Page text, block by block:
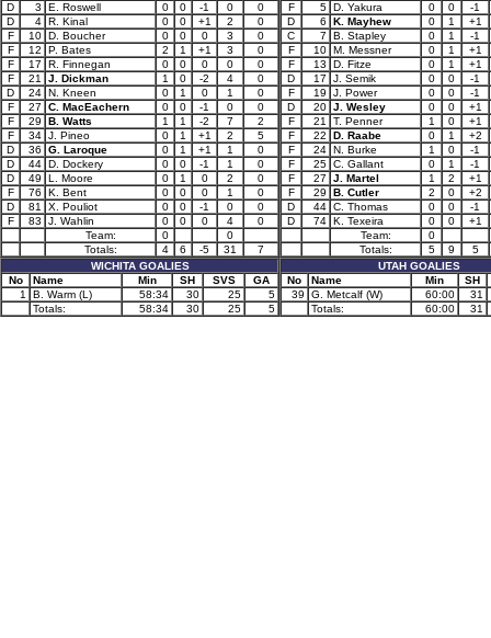
D
3 E. Roswell 0 0 -1 0
0
D
4 R. Kinal 0 0 +1 2
0
F
10 D. Boucher 0 0 0 3
0
F
12 P. Bates 2 1 +1 3
0
F
17 R. Finnegan 0 0 0 0
0
F
21 J. Dickman 1 0 -2 4
0
D
24 N. Kneen 0 1 0 1
0
F
27 C. MacEachern 0 0 -1 0
0
F
29 B. Watts 1 1 -2 7
2
F
34 J. Pineo 0 1 +1 2
5
D
36 G. Laroque 0 1 +1 1
0
D
44 D. Dockery 0 0 -1 1
0
D
49 L. Moore 0 1 0 2
0
F
76 K. Bent 0 0 0 1
0
D
81 X. Pouliot 0 0 -1 0
0
F
83 J. Wahlin 0 0 0 4
0
Team:
0
0
Totals:
4 6 -5 31
7
WICHITA GOALIES
No
Name Min SH SVS
GA
1
B. Warm (L) 58:34 30 25
5
Totals:
58:34 30 25 5
F
5 D. Yakura 0 0
-1
D
6 K. Mayhew 0 1
+1
C
7 B. Stapley 0 1
-1
F
10 M. Messner 0 1
+1
F
13 D. Fitze 0 1
+1
D
17 J. Semik 0 0
-1
F
19 J. Power 0 0
-1
D
20 J. Wesley 0 0
+1
F
21 T. Penner 1 0
+1
F
22 D. Raabe 0 1
+2
F
24 N. Burke 1 0
-1
F
25 C. Gallant 0 1
-1
F
27 J. Martel 1 2
+1
F
29 B. Cutler 2 0
+2
D
44 C. Thomas 0 0
-1
D
74 K. Texeira 0 0
+1
Team:
0
Totals:
5 9
5
UTAH GOALIES
No
Name Min
SH
39
G. Metcalf (W) 60:00
31
Totals:
60:00 31